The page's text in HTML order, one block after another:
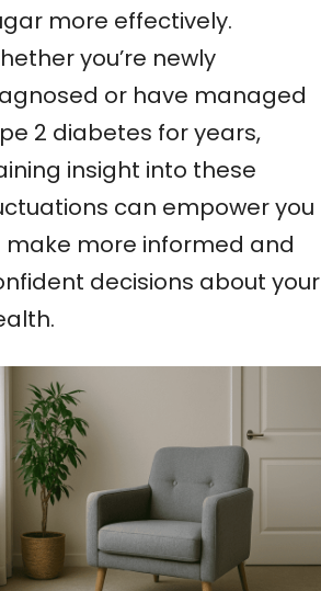
more effectively.
you’re newly
or have managed
2 diabetes for years,
insight into these
can empower you
make more informed and
decisions about your